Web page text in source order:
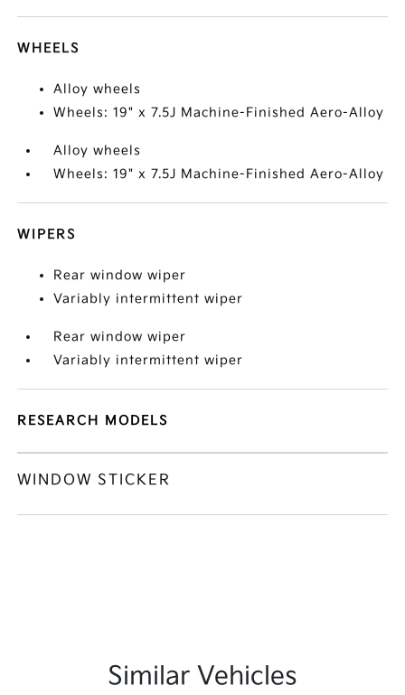
WHEELS
Alloy wheels
Wheels: 19" x 7.5J Machine-Finished Aero-Alloy
Alloy wheels
Wheels: 19" x 7.5J Machine-Finished Aero-Alloy
WIPERS
Rear window wiper
Variably intermittent wiper
Rear window wiper
Variably intermittent wiper
RESEARCH MODELS
WINDOW STICKER
Similar Vehicles